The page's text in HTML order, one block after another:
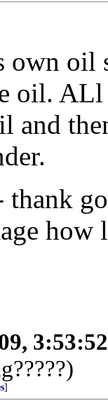
own oil
oil.
and
thank
]